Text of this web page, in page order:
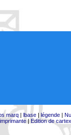
marq| lbase| légende|
imprimante|Edition de cartex